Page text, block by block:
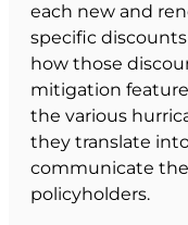
each new and
specific
how those
mitigation
the various
they translate
communicate
policyholders.